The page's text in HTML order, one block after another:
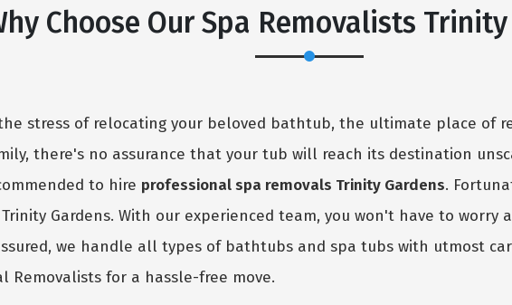
Choose Our Spa Removalists
stress of relocating your beloved bathtub, the ultimate place of
there's no assurance that your tub will reach its destination
to hire professional spa removals Trinity Gardens.
Gardens. With our experienced team, you won't have to
we handle all types of bathtubs and spa tubs with utmost
Removalists for a hassle-free move.